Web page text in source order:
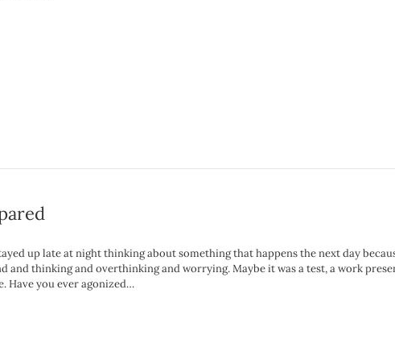
up late at night thinking about something that happens the next day
and thinking and overthinking and worrying. Maybe it was a test, a work
Have you ever agonized…